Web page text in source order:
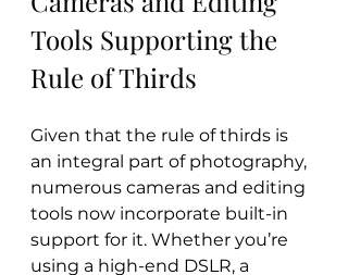
Tools Supporting the
Rule of Thirds
Given that the rule of thirds is
an integral part of photography,
numerous cameras and editing
tools now incorporate built-in
support for it. Whether you’re
using a high-end DSLR, a